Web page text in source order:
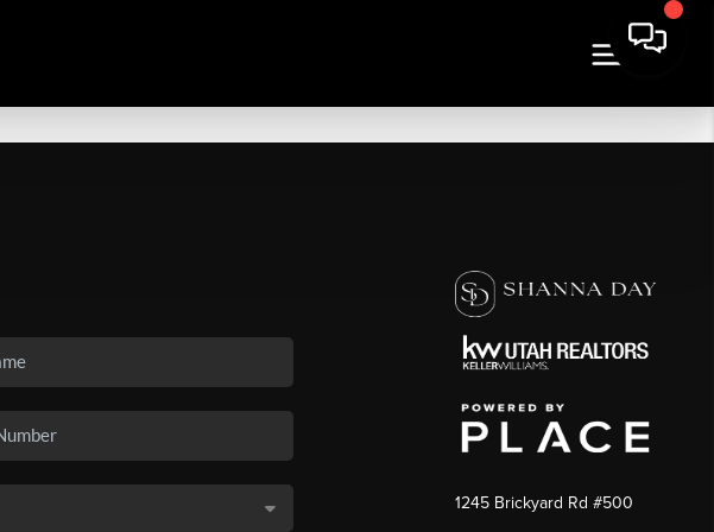
1245 Brickyard Rd #500